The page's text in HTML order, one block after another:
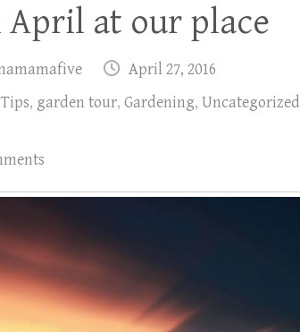
April at our place
April 27, 2016
, garden tour, Gardening, Uncategorized